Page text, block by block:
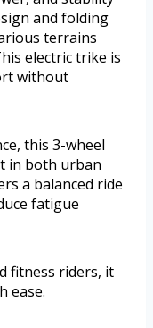
and folding
terrains
electric trike is
without
this 3-wheel
in both urban
a balanced ride
fatigue
fitness riders, it
ease.